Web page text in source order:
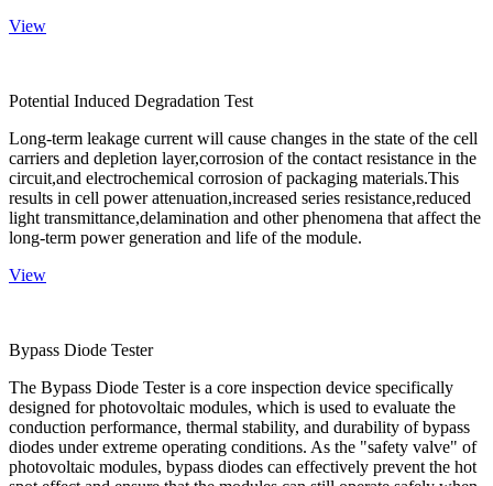
View
Potential Induced Degradation Test
Long-term leakage current will cause changes in the state of the cell
carriers and depletion layer,corrosion of the contact resistance in the
circuit,and electrochemical corrosion of packaging materials.This
results in cell power attenuation,increased series resistance,reduced
light transmittance,delamination and other phenomena that affect the
long-term power generation and life of the module.
View
Bypass Diode Tester
The Bypass Diode Tester is a core inspection device specifically
designed for photovoltaic modules, which is used to evaluate the
conduction performance, thermal stability, and durability of bypass
diodes under extreme operating conditions. As the "safety valve" of
photovoltaic modules, bypass diodes can effectively prevent the hot